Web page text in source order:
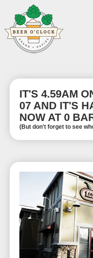
IT'S 4.59AM
07 AND IT'S
NOW AT 0
(But don't forget to see